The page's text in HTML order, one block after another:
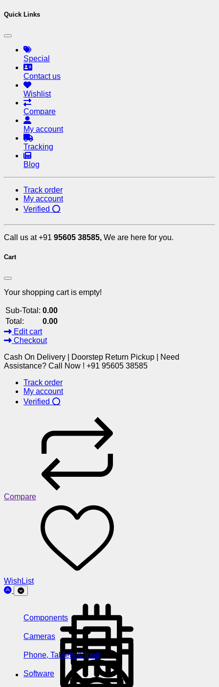
Quick Links
Special
Contact us
Wishlist
Compare
My account
Tracking
Blog
Track order
My account
Verified ⭕
Call us at +91 95605 38585, We are here for you.
Cart
Your shopping cart is empty!
Sub-Total: 0.00
Total:
0.00
Edit cart
Checkout
Cash On Delivery | Doorstep Return Pickup | Need
Assistance? Call Now ! +91 95605 38585
Track order
My account
Verified ⭕
Compare
WishList
Components
Cameras
Phone, Tablets & Ipod
Software